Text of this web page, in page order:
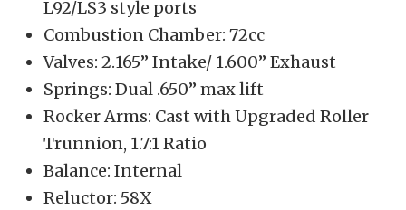
L92/LS3 style ports
Combustion Chamber: 72cc
Valves: 2.165” Intake/ 1.600” Exhaust
Springs: Dual .650” max lift
Rocker Arms: Cast with Upgraded Roller
Trunnion, 1.7:1 Ratio
Balance: Internal
Reluctor: 58X